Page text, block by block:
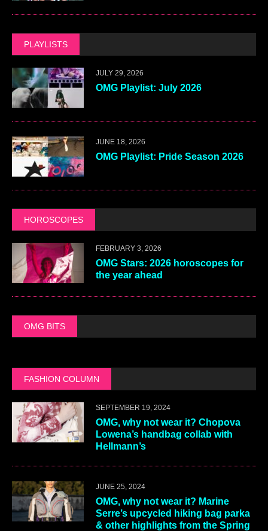
PLAYLISTS
JULY 29, 2026
OMG Playlist: July 2026
JUNE 18, 2026
OMG Playlist: Pride Season 2026
HOROSCOPES
FEBRUARY 3, 2026
OMG Stars: 2026 horoscopes for
the year ahead
OMG BITS
FASHION COLUMN
SEPTEMBER 19, 2024
OMG, why not wear it? Chopova
Lowena’s handbag collab with
Hellmann’s
JUNE 25, 2024
OMG, why not wear it? Marine
Serre’s upcycled hiking bag parka
& other highlights from the Spring